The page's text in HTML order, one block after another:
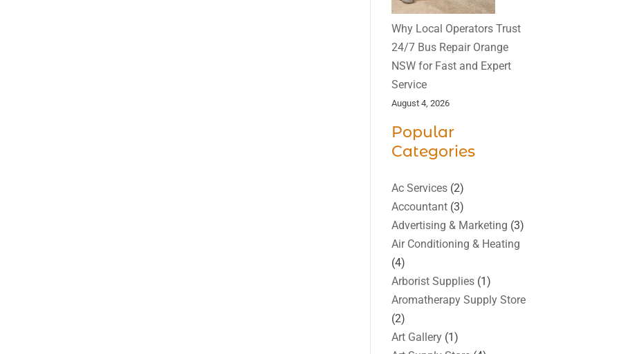
Why Local Operators Trust
24/7 Bus Repair Orange
NSW for Fast and Expert
Service
August 4, 2026
Popular
Categories
Ac Services (2)
Accountant (3)
Advertising & Marketing (3)
Air Conditioning & Heating
(4)
Arborist Supplies (1)
Aromatherapy Supply Store
(2)
Art Gallery (1)